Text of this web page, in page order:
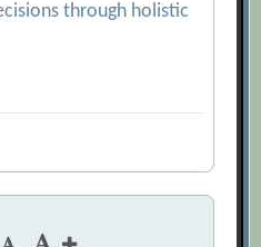
through holistic